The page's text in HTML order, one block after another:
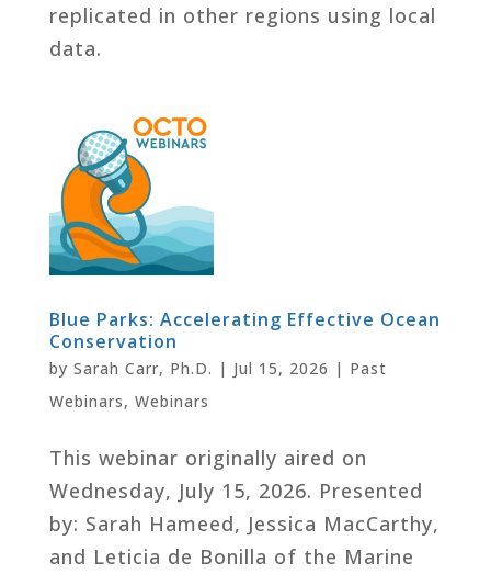
replicated in other regions using local
data.
Blue Parks: Accelerating Effective Ocean
Conservation
by Sarah Carr, Ph.D. | Jul 15, 2026 | Past
Webinars, Webinars
This webinar originally aired on
Wednesday, July 15, 2026. Presented
by: Sarah Hameed, Jessica MacCarthy,
and Leticia de Bonilla of the Marine